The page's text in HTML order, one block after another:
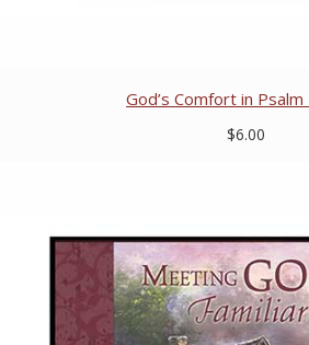
God’s Comfort in Psalm
$6.00